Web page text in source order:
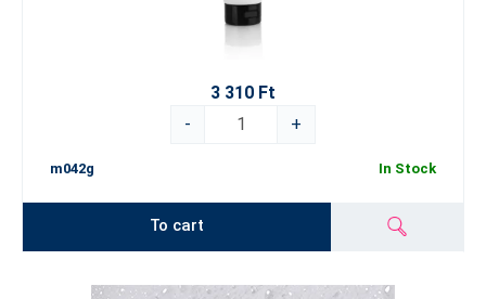
3 310 Ft
-
+
m042g In Stock
To cart